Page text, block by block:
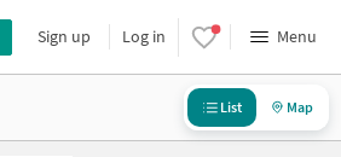
Sign up Log in Menu
List Map